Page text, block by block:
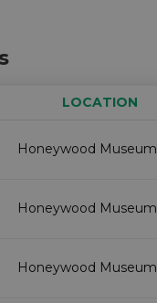
LOCATION
Honeywood Museum
Honeywood Museum
Honeywood Museum